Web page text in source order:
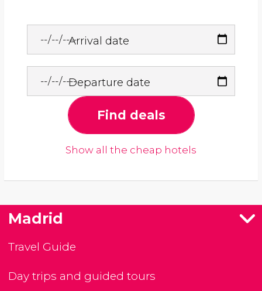
Arrival date
Departure date
Find deals
Show all the cheap hotels
Madrid
Travel Guide
Day trips and guided tours